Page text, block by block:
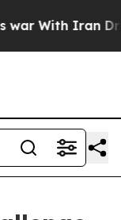
With Iran